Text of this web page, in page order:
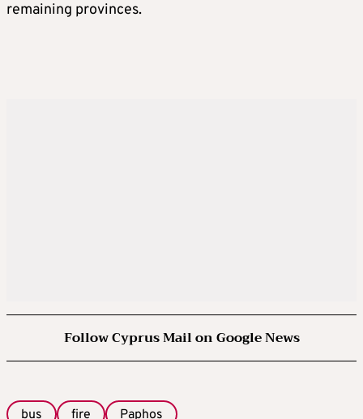
remaining provinces.
Follow Cyprus Mail on Google News
bus fire Paphos